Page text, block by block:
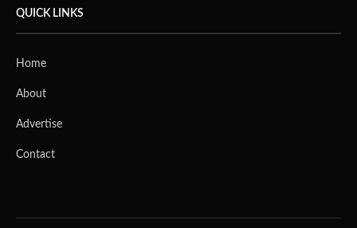
QUICK LINKS
Home
About
Advertise
Contact